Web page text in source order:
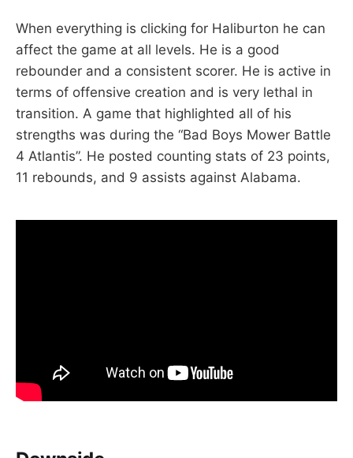
When everything is clicking for Haliburton he can
affect the game at all levels. He is a good
rebounder and a consistent scorer. He is active in
terms of offensive creation and is very lethal in
transition. A game that highlighted all of his
strengths was during the “Bad Boys Mower Battle
4 Atlantis”. He posted counting stats of 23 points,
11 rebounds, and 9 assists against Alabama.